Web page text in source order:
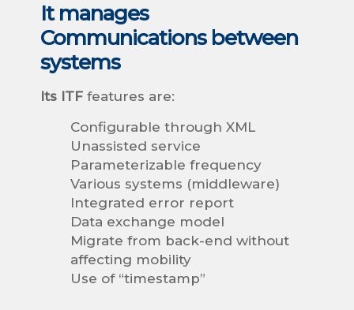
It manages
Communications between
systems
Its ITFfeatures are:
Configurable through XML
Unassisted service
Parameterizable frequency
Various systems (middleware)
Integrated error report
Data exchange model
Migrate from back-end without
affecting mobility
Use of “timestamp”